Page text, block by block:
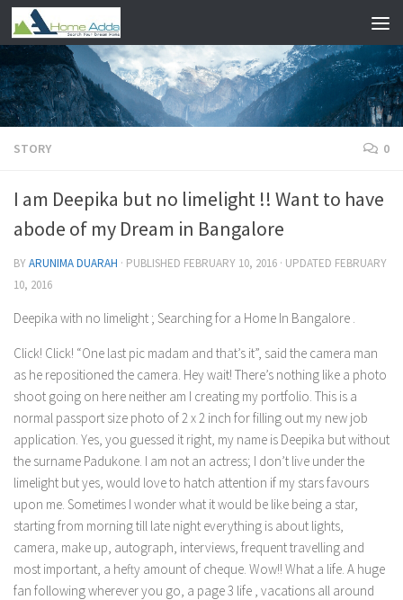
Skip to content
STORY 0
I am Deepika but no limelight !! Want to have
abode of my Dream in Bangalore
BYARUNIMA DUARAH · PUBLISHED FEBRUARY 10, 2016 · UPDATED FEBRUARY
10, 2016
Deepika with no limelight ; Searching for a Home In Bangalore .
Click! Click! “One last pic madam and that’s it”, said the camera man
as he repositioned the camera. Hey wait! There’s nothing like a photo
shoot going on here neither am I creating my portfolio. This is a
normal passport size photo of 2 x 2 inch for filling out my new job
application. Yes, you guessed it right, my name is Deepika but without
the surname Padukone. I am not an actress; I don’t live under the
limelight but yes, would love to hatch attention if my stars favours
upon me. Sometimes I wonder what it would be like being a star,
starting from morning till late night everything is about lights,
camera, make up, autograph, interviews, frequent travelling and
most important, a hefty amount of cheque. Wow!! What a life. A huge
fan following wherever you go, a page 3 life , vacations all around